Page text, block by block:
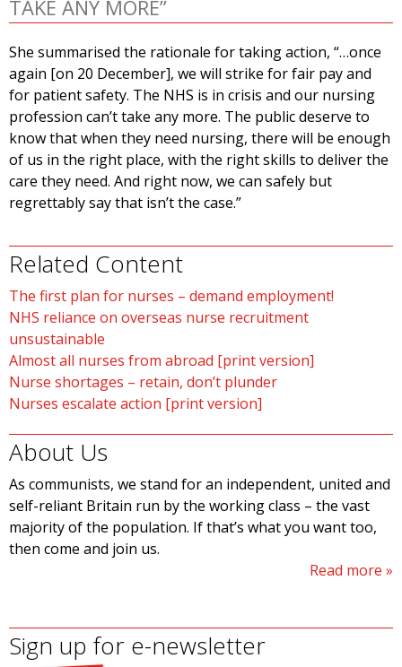
TAKE ANY MORE”
She summarised the rationale for taking action, “…once
again [on 20 December], we will strike for fair pay and
for patient safety. The NHS is in crisis and our nursing
profession can’t take any more. The public deserve to
know that when they need nursing, there will be enough
of us in the right place, with the right skills to deliver the
care they need. And right now, we can safely but
regrettably say that isn’t the case.”
Related Content
The first plan for nurses – demand employment!
NHS reliance on overseas nurse recruitment
unsustainable
Almost all nurses from abroad [print version]
Nurse shortages – retain, don’t plunder
Nurses escalate action [print version]
About Us
As communists, we stand for an independent, united and
self-reliant Britain run by the working class – the vast
majority of the population. If that’s what you want too,
then come and join us.
Read more
Sign up for e-newsletter